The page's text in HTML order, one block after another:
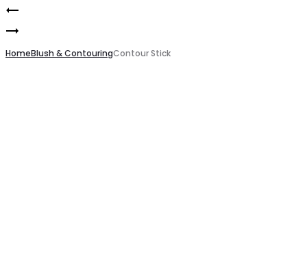
Product
navigation
Liquid
Highlighter
HomeBlush & ContouringContour Stick